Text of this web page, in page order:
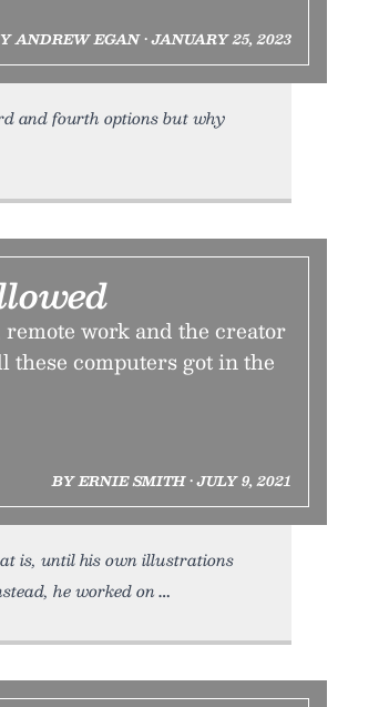
ANDREW EGAN • JANUARY 25, 2023
and fourth options but why
work and the creator
these computers got in the
BY ERNIE SMITH • JULY 9, 2021
is, until his own illustrations
he worked on